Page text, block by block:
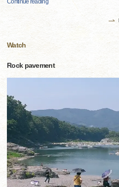
Continue reading
Watch
Rock pavement